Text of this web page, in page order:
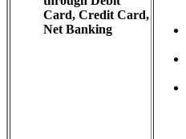
Card, Credit Card,
Net Banking